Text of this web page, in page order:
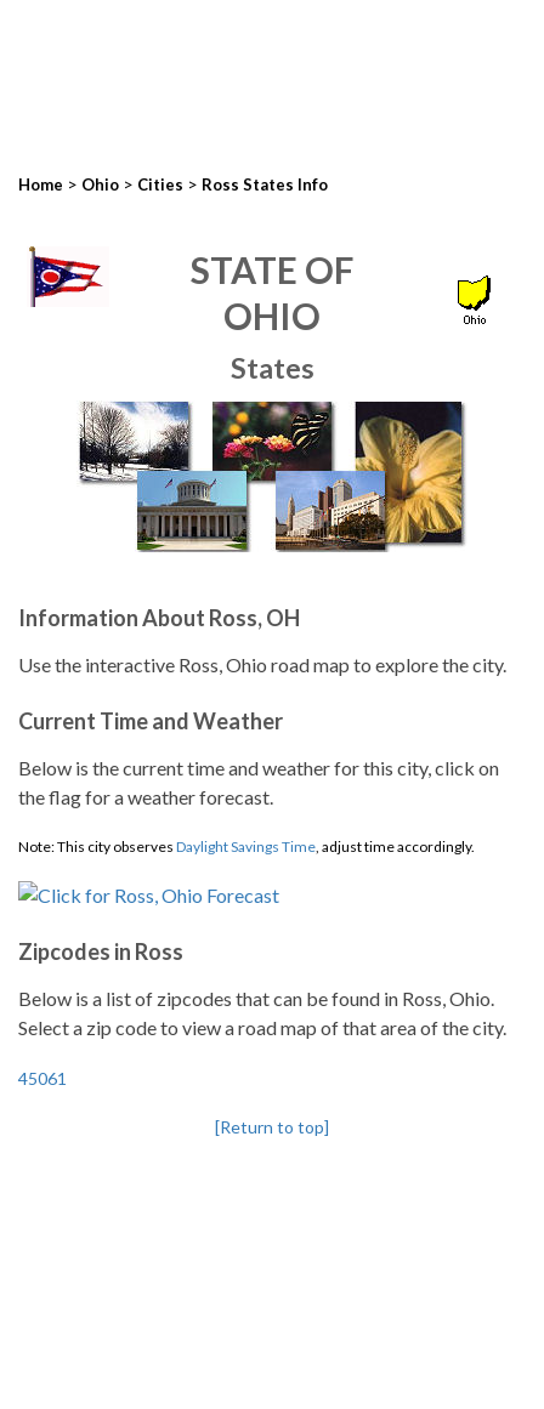
Home > Ohio > Cities > Ross States Info
STATE OF
OHIO
States
Information About Ross, OH
Use the interactive Ross, Ohio road map to explore the city.
Current Time and Weather
Below is the current time and weather for this city, click on
the flag for a weather forecast.
Note: This city observes Daylight Savings Time, adjust time accordingly.
Zipcodes in Ross
Below is a list of zipcodes that can be found in Ross, Ohio.
Select a zip code to view a road map of that area of the city.
45061
[Return to top]